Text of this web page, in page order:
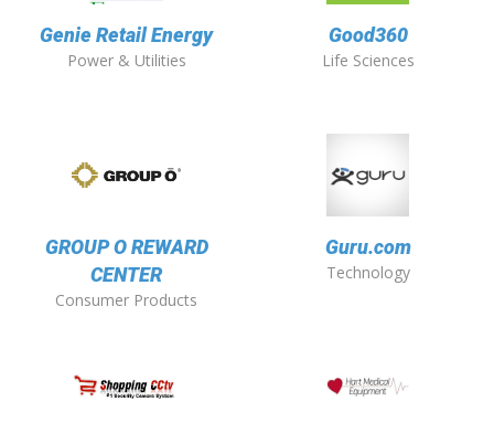
Genie Retail Energy
Power & Utilities
Good360
Life Sciences
GROUP O REWARD
CENTER
Consumer Products
Guru.com
Technology